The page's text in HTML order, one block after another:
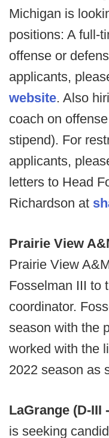
Michigan is
positions: A full-
offense or
applicants,
website. Also
coach on
stipend). For
applicants,
letters to Head
Richardson at
Prairie View
Prairie View
Fosselman III to
coordinator.
season with the
worked with the
2022 season as
LaGrange (D-III
is seeking